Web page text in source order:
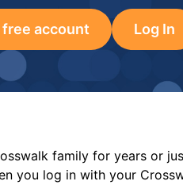
free account Log In
family for years or
you log in with your